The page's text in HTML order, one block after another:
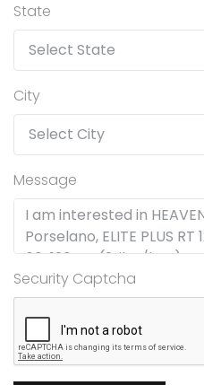
State
City
Message
Security Captcha